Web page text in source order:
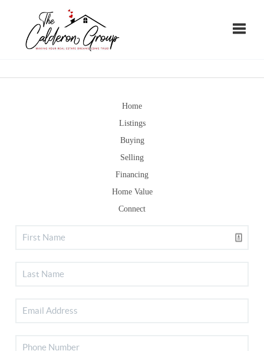
Home
Listings
Buying
Selling
Financing
Home Value
Connect